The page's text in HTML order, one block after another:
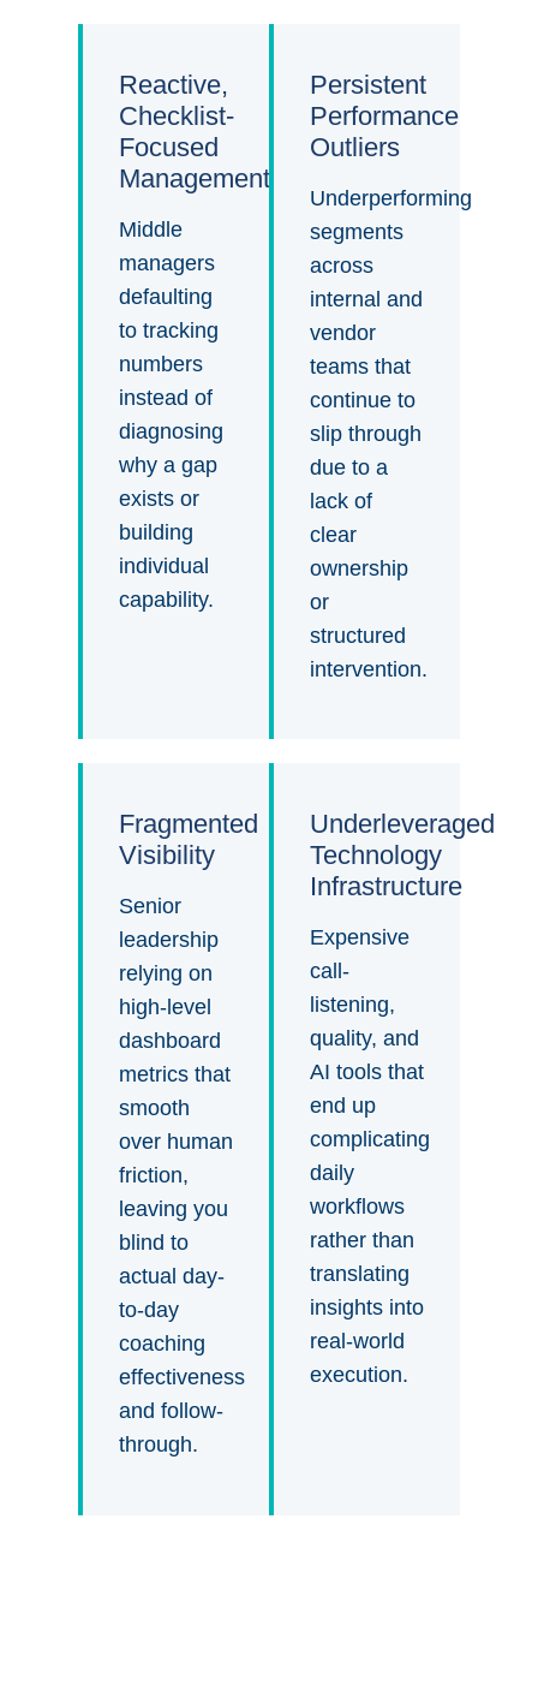
Reactive,
Checklist-
Focused
Management
Middle
managers
defaulting
to tracking
numbers
instead of
diagnosing
why a gap
exists or
building
individual
capability.
Persistent
Performance
Outliers
Underperforming
segments
across
internal and
vendor
teams that
continue to
slip through
due to a
lack of
clear
ownership
or
structured
intervention.
Fragmented
Visibility
Senior
leadership
relying on
high-level
dashboard
metrics that
smooth
over human
friction,
leaving you
blind to
actual day-
to-day
coaching
effectiveness
and follow-
through.
Underleveraged
Technology
Infrastructure
Expensive
call-
listening,
quality, and
AI tools that
end up
complicating
daily
workflows
rather than
translating
insights into
real-world
execution.